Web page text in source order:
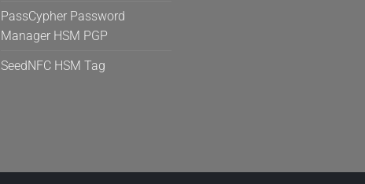
PassCypher Password
Manager HSM PGP
SeedNFC HSM Tag